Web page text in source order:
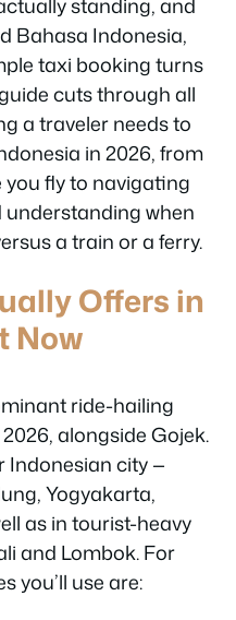
Bahasa Indonesia,
taxi booking turns
cuts through all
a traveler needs to
in 2026, from
fly to navigating
when
a train or a ferry.
Offers in
Now
ride-hailing
alongside Gojek.
Indonesian city —
Yogyakarta,
as in tourist-heavy
and Lombok. For
you’ll use are: